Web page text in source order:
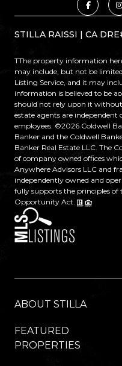
STILLA RAISSI | CA
TThe property information
may include, but not be
Listing Service, and it may
information is believed to be
should not rely upon it
estate agents are independent
employees. ©2026 Coldwell
Banker and the Coldwell
Banker Real Estate LLC. The
of company owned offices
Anywhere Advisors LLC and
independently owned and
fully supports the principles of
Opportunity Act.
ABOUT STILLA
FEATURED
PROPERTIES